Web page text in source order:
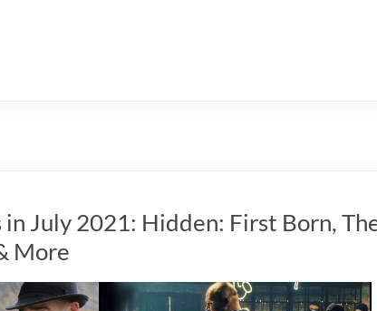
in July 2021: Hidden: First Born,
More